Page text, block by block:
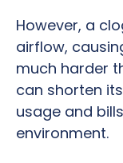
However, a
airflow,
much harder
can shorten
usage and
environment.